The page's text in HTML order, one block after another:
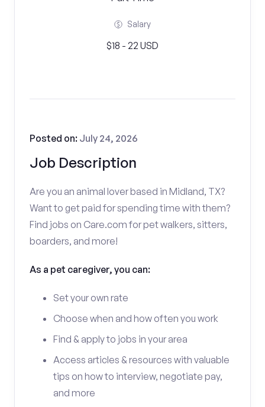
Salary
$18 - 22 USD
Job Description
Posted on: July 24, 2026
Are you an animal lover based in Midland, TX?
Want to get paid for spending time with them?
Find jobs on Care.com for pet walkers, sitters,
boarders, and more!
As a pet caregiver, you can:
Set your own rate
Choose when and how often you work
Find & apply to jobs in your area
Access articles & resources with valuable
tips on how to interview, negotiate pay,
and more